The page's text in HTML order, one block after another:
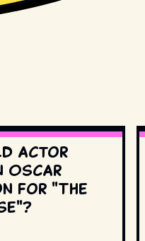
actor
Oscar
for "The